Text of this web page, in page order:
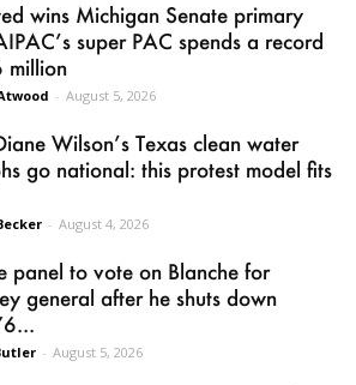
wins Michigan Senate primary
super PAC spends a record
million
- August 5, 2026
Wilson’s Texas clean water
go national: this protest model fits
- August 4, 2026
panel to vote on Blanche for
general after he shuts down
- August 5, 2026